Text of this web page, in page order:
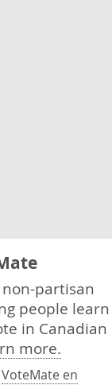
partisan
people learn
in Canadian
more.
VoteMate en